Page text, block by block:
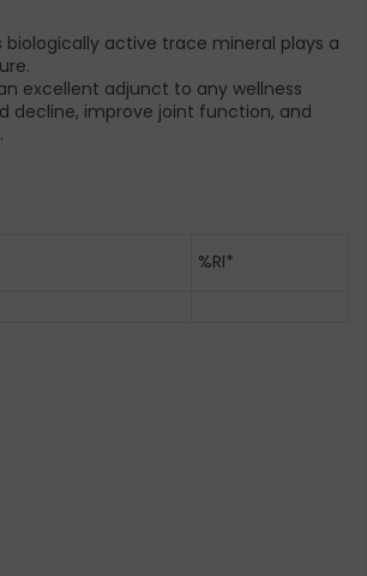
active trace mineral plays a
excellent adjunct to any wellness
decline, improve joint function, and
%RI*